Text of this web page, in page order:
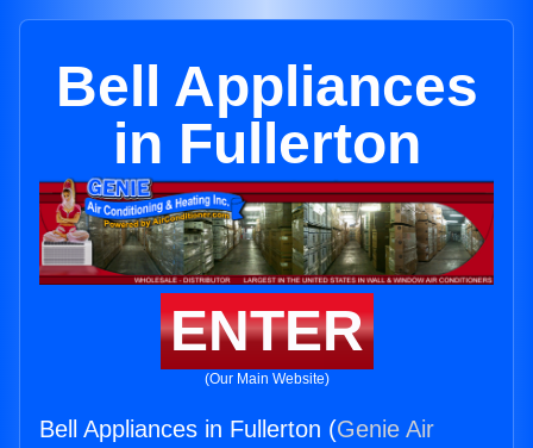
Bell Appliances
in Fullerton
ENTER
(Our Main Website)
Bell Appliances in Fullerton (Genie Air